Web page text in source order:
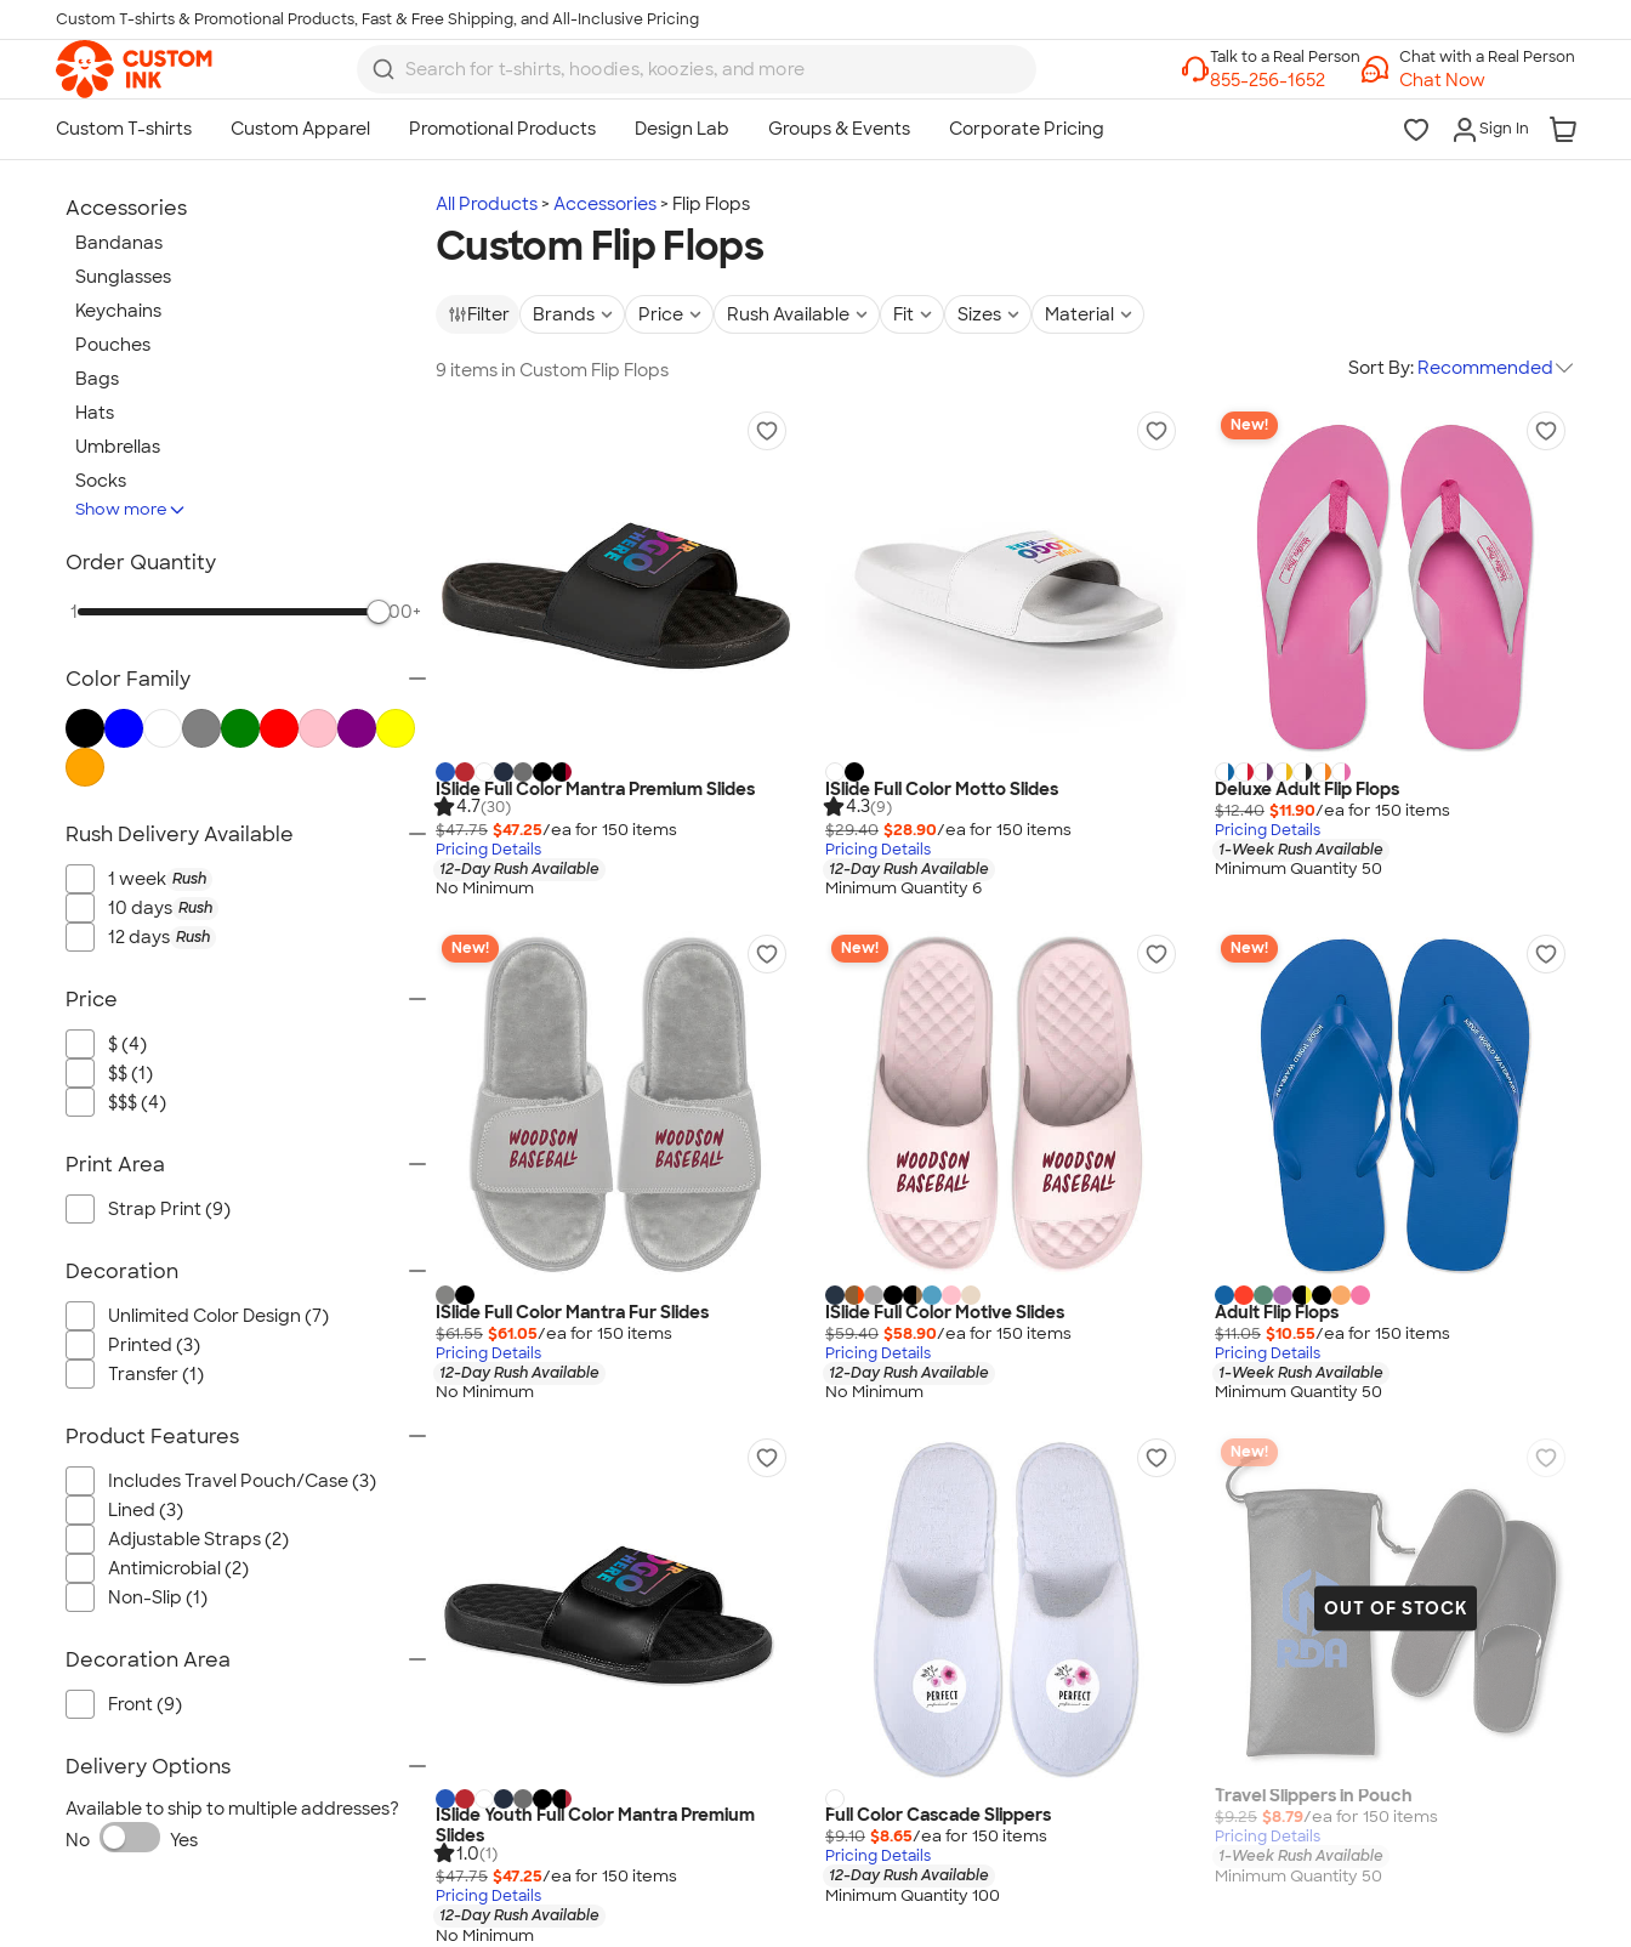
Skip to main content
Custom T-shirts & Promotional Products, Fast & Free Shipping, and All-Inclusive Pricing
Chat with a Real Person
Chat Now
Sign In
All Products Accessories Flip Flops
Custom Flip Flops
Filter Brands Price Rush Available Fit Sizes Material
9 items in Custom Flip Flops Sort By: Recommended
ISlide Full Color Mantra Premium Slides
4.7(30)
$47.75 $47.25/ea for 150 items
Pricing Details
12-Day Rush Available
No Minimum
ISlide Full Color Motto Slides
4.3(9)
$29.40 $28.90/ea for 150 items
Pricing Details
12-Day Rush Available
Minimum Quantity 6
New!
Deluxe Adult Flip Flops
$12.40 $11.90/ea for 150 items
Pricing Details
1-Week Rush Available
Minimum Quantity 50
New!
ISlide Full Color Mantra Fur Slides
$61.55 $61.05/ea for 150 items
Pricing Details
12-Day Rush Available
No Minimum
New!
ISlide Full Color Motive Slides
$59.40 $58.90/ea for 150 items
Pricing Details
12-Day Rush Available
No Minimum
New!
Adult Flip Flops
$11.05 $10.55/ea for 150 items
Pricing Details
1-Week Rush Available
Minimum Quantity 50
ISlide Youth Full Color Mantra Premium
Slides
1.0(1)
$47.75 $47.25/ea for 150 items
Pricing Details
12-Day Rush Available
No Minimum
Full Color Cascade Slippers
$9.10 $8.65/ea for 150 items
Pricing Details
12-Day Rush Available
Minimum Quantity 100
OUT OF STOCK
New!
Travel Slippers in Pouch
$9.25 $8.79/ea for 150 items
Pricing Details
1-Week Rush Available
Minimum Quantity 50
Accessories
Bandanas
Sunglasses
Keychains
Pouches
Bags
Hats
Umbrellas
Socks
Flip Flops
Scarves
All Accessories
Show more
Order Quantity
1 500+
Color Family
Rush Delivery Available
1 week Rush
10 days Rush
12 days Rush
Price
$ (4)
$$ (1)
$$$ (4)
Print Area
Strap Print (9)
Decoration
Unlimited Color Design (7)
Printed (3)
Transfer (1)
Product Features
Includes Travel Pouch/Case (3)
Lined (3)
Adjustable Straps (2)
Antimicrobial (2)
Non-Slip (1)
Decoration Area
Front (9)
Delivery Options
Available to ship to multiple addresses?
No
Yes